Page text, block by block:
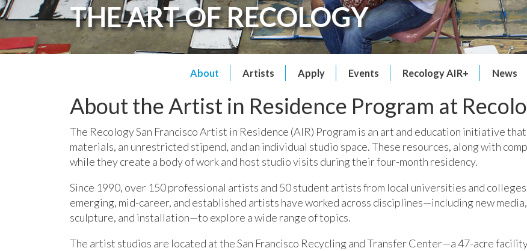
THE ART OF RECOLOGY
About Artists Apply Events Recology AIR+ News
About the Artist in Residence Program at
The Recology San Francisco Artist in Residence (AIR) Program is an art and education initiative
materials, an unrestricted stipend, and an individual studio space. These resources, along with
while they create a body of work and host studio visits during their four-month residency.
Since 1990, over 150 professional artists and 50 student artists from local universities and
emerging, mid-career, and established artists have worked across disciplines—including new
sculpture, and installation—to explore a wide range of topics.
The artist studios are located at the San Francisco Recycling and Transfer Center—a 47-acre